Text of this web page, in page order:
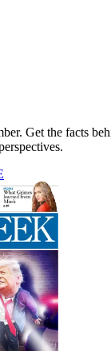
Get the facts